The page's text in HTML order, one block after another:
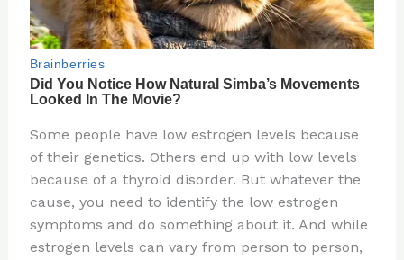
Some people have low estrogen levels because
of their genetics. Others end up with low levels
because of a thyroid disorder. But whatever the
cause, you need to identify the low estrogen
symptoms and do something about it. And while
estrogen levels can vary from person to person,